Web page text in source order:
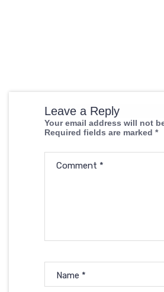
Leave a Reply
Your email address will not
Required fields are marked *
Comment *
Name *